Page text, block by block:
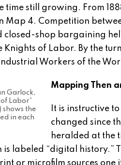
time still growing. From
Map 4. Competition
shop bargaining
Knights of Labor. By the
Workers of the
Garlock,
Labor”
shows the
in each
Mapping Then
It is instructive
changed since
heralded at the
is labeled “digital
or microfilm sources